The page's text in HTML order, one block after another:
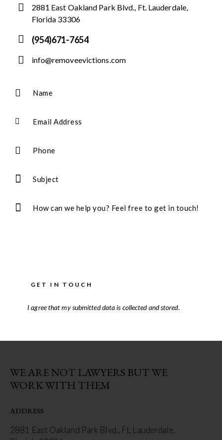
2881 East Oakland Park Blvd., Ft. Lauderdale,
Florida 33306
(954)671-7654
info@removeevictions.com
I agree that my submitted data iscollected and stored.
WE ARE NOT LAWYERS BUT WE
WORK WITH THEM
ADDRESS
2881 East Oakland Park Blvd., Ft. Lauderdale,